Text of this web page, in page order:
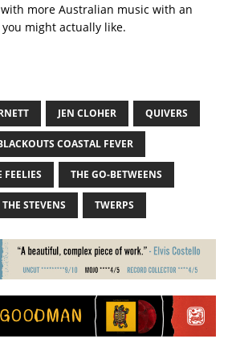
more Australian music with an
might actually like.
JEN CLOHER QUIVERS
COASTAL FEVER
FEELIES THE GO-BETWEENS
THE STEVENS TWERPS